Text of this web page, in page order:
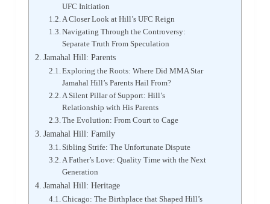
UFC Initiation
A Closer Look at Hill’s UFC Reign
Navigating Through the Controversy:
Separate Truth From Speculation
Jamahal Hill: Parents
Exploring the Roots: Where Did MMA Star
Jamahal Hill’s Parents Hail From?
A Silent Pillar of Support: Hill’s
Relationship with His Parents
The Evolution: From Court to Cage
Jamahal Hill: Family
Sibling Strife: The Unfortunate Dispute
A Father’s Love: Quality Time with the Next
Generation
Jamahal Hill: Heritage
Chicago: The Birthplace that Shaped Hill’s